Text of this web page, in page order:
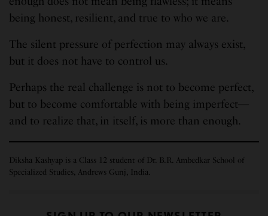
being honest, resilient, and true to who we are.
The silent pressure of perfection may always exist,
but it does not have to control us.
Perhaps the real challenge is not to become perfect,
but to become comfortable with being imperfect—
and to realize that, in itself, is more than enough.
Diksha Kashyap is a Class 12 student of Dr. B.R. Ambedkar School of
Specialized Studies, Andrews Gunj, India.